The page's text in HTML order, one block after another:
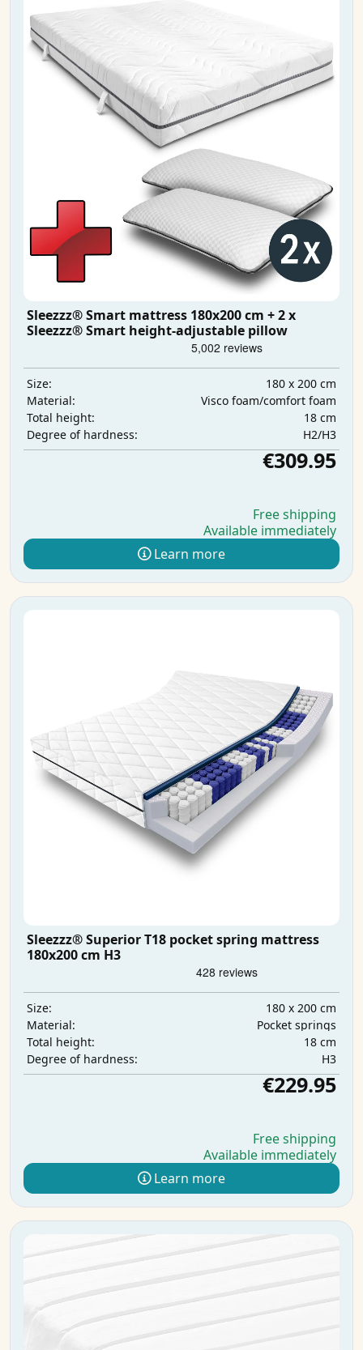
Sleezzz® Smart mattress 180x200 cm + 2 x
Sleezzz® Smart height-adjustable pillow
Size:
180 x 200 cm
Material:
Visco foam/comfort foam
Total height:
18 cm
Degree of hardness:
H2/H3
€309.95
Free shipping
Available immediately
Learn more
Sleezzz® Superior T18 pocket spring mattress
180x200 cm H3
Size:
180 x 200 cm
Material:
Pocket springs
Total height:
18 cm
Degree of hardness:
H3
€229.95
Free shipping
Available immediately
Learn more